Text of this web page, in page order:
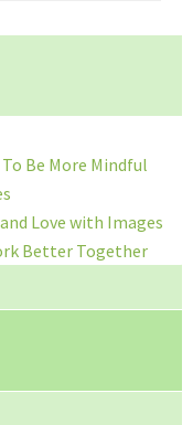
Be More Mindful
Love with Images
Better Together